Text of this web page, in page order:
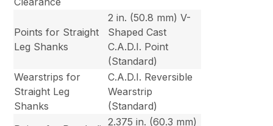
Points for Straight
Leg Shanks
2 in. (50.8 mm) V-
Shaped Cast
C.A.D.I. Point
(Standard)
Wearstrips for
Straight Leg
Shanks
C.A.D.I. Reversible
Wearstrip
(Standard)
2.375 in. (60.3 mm)